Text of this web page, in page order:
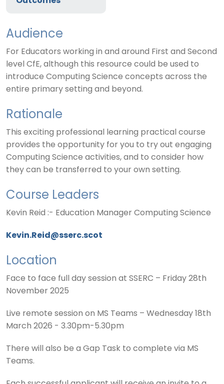
Audience
For Educators working in and around First and Second
level CfE, although this resource could be used to
introduce Computing Science concepts across the
entire primary setting and beyond.
Rationale
This exciting professional learning practical course
provides the opportunity for you to try out engaging
Computing Science activities, and to consider how
they can be transferred to your own setting.
Course Leaders
Kevin Reid :- Education Manager Computing Science
Kevin.Reid@sserc.scot
Location
Face to face full day session at SSERC – Friday 28th
November 2025
Live remote session on MS Teams – Wednesday 18th
March 2026 - 3.30pm-5.30pm
There will also be a Gap Task to complete via MS
Teams.